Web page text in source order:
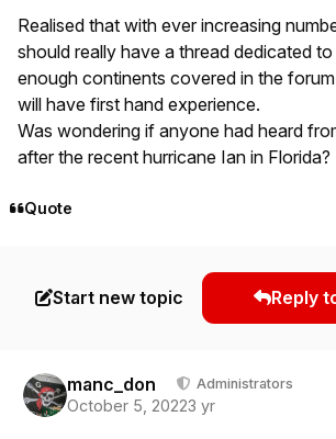
Realised that with ever increasing
should really have a thread dedicated
enough continents covered in the
will have first hand experience.
Was wondering if anyone had heard
after the recent hurricane Ian in Florida?
Quote
Start new topic Reply
manc_don Administrators
October 5, 20223 yr